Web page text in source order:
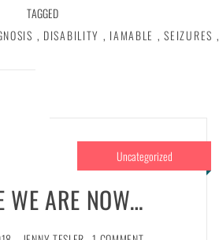
TAGGED
, DISABILITY , IAMABLE , SEIZURES ,
Uncategorized
WE ARE NOW…